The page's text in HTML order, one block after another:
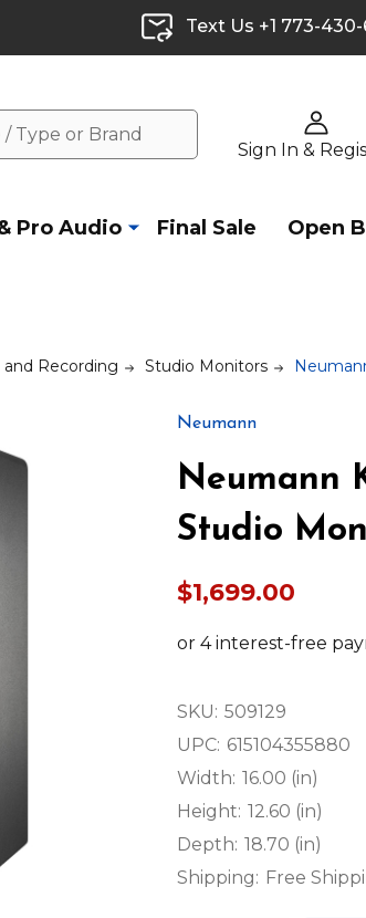
Text Us +1 773-430-
Sign In &
Pro Audio Final Sale Open
and Recording Studio Monitors
Neumann
Neumann
Studio
$1,699.00
SKU: 509129
UPC: 615104355880
Width: 16.00 (in)
Height: 12.60 (in)
Depth: 18.70 (in)
Shipping: Free